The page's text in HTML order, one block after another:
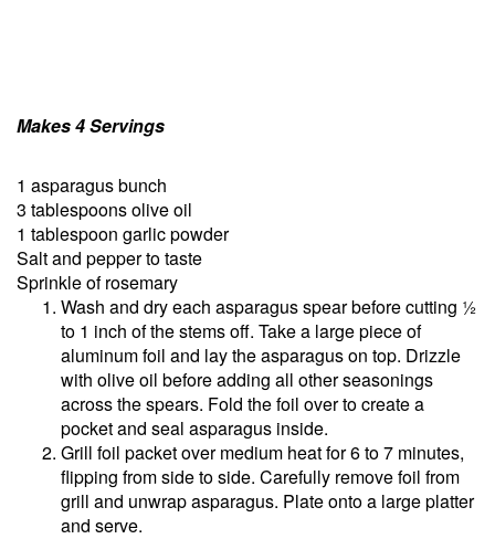
Makes 4 Servings
1 asparagus bunch
3 tablespoons olive oil
1 tablespoon garlic powder
Salt and pepper to taste
Sprinkle of rosemary
Wash and dry each asparagus spear before cutting ½
to 1 inch of the stems off. Take a large piece of
aluminum foil and lay the asparagus on top. Drizzle
with olive oil before adding all other seasonings
across the spears. Fold the foil over to create a
pocket and seal asparagus inside.
Grill foil packet over medium heat for 6 to 7 minutes,
flipping from side to side. Carefully remove foil from
grill and unwrap asparagus. Plate onto a large platter
and serve.